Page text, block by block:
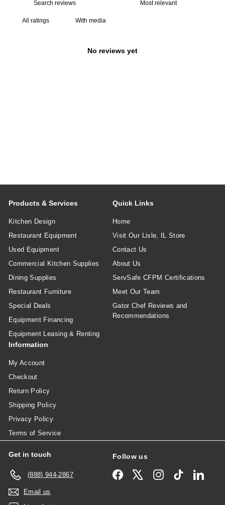
With media
No reviews yet
Products & Services
Kitchen Design
Restaurant Equipment
Used Equipment
Commercial Kitchen Supplies
Dining Supplies
Restaurant Furniture
Special Deals
Equipment Financing
Equipment Leasing & Renting
Quick Links
Home
Visit Our Lisle, IL Store
Contact Us
About Us
ServSafe CFPM Certifications
Meet Our Team
Gator Chef Reviews and
Recommendations
Information
My Account
Checkout
Return Policy
Shipping Policy
Privacy Policy
Terms of Service
Get in touch
(888) 944-2867
Email us
Follow us
Facebook InstagramTikTok